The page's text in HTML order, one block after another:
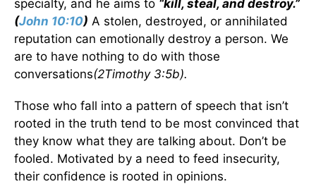
specialty, and he aims to “kill, steal, and destroy.”
(John 10:10) A stolen, destroyed, or annihilated
reputation can emotionally destroy a person. We
are to have nothing to do with those
conversations(2Timothy 3:5b).
Those who fall into a pattern of speech that isn’t
rooted in the truth tend to be most convinced that
they know what they are talking about. Don’t be
fooled. Motivated by a need to feed insecurity,
their confidence is rooted in opinions.